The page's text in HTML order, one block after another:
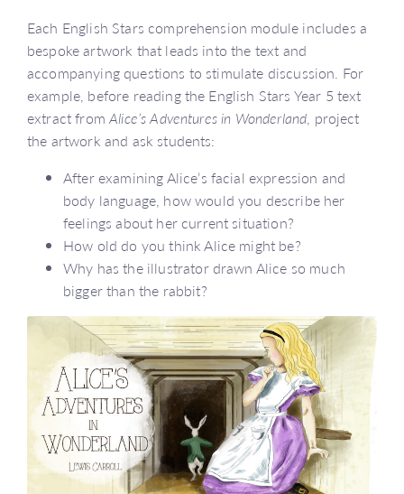
Each English Stars comprehension module includes a
bespoke artwork that leads into the text and
accompanying questions to stimulate discussion. For
example, before reading the English Stars Year 5 text
extract fromAlice’s Adventures in Wonderland , project
the artwork and ask students:
After examining Alice’s facial expression and
body language, how would you describe her
feelings about her current situation?
How old do you think Alice might be?
Why has the illustrator drawn Alice so much
bigger than the rabbit?